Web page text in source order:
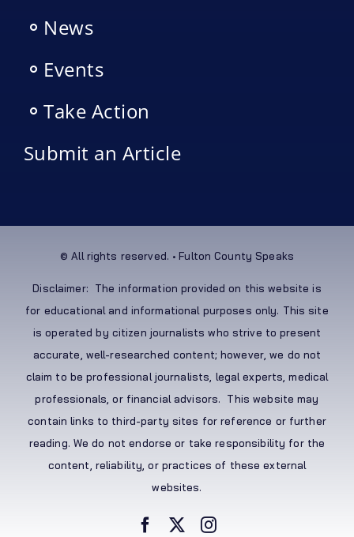
News
Events
Take Action
Submit an Article
© All rights reserved. • Fulton County Speaks
Disclaimer: The information provided on this website is
for educational and informational purposes only. This site
is operated by citizen journalists who strive to present
accurate, well-researched content; however, we do not
claim to be professional journalists, legal experts, medical
professionals, or financial advisors. This website may
contain links to third-party sites for reference or further
reading. We do not endorse or take responsibility for the
content, reliability, or practices of these external
websites.